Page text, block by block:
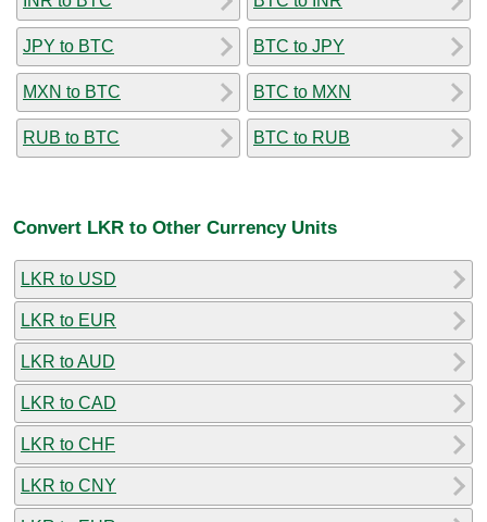
JPY to BTC
MXN to BTC
RUB to BTC
BTC to JPY
BTC to MXN
BTC to RUB
Convert LKR to Other Currency Units
LKR to USD
LKR to EUR
LKR to AUD
LKR to CAD
LKR to CHF
LKR to CNY